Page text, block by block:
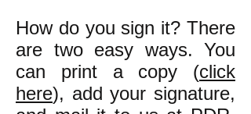
How do you sign it? There
are two easy ways. You
can print a copy (click
here), add your signature,